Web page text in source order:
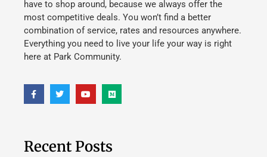
have to shop around, because we always offer the
most competitive deals. You won’t find a better
combination of service, rates and resources anywhere.
Everything you need to live your life your way is right
here at Park Community.
Recent Posts